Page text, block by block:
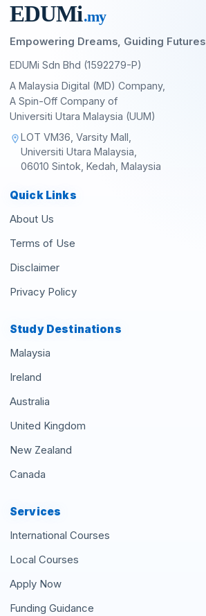
EDUMi.my
Empowering Dreams, Guiding Futures
EDUMi Sdn Bhd (1592279-P)
A Malaysia Digital (MD) Company,
A Spin-Off Company of
Universiti Utara Malaysia (UUM)
location_onLOT VM36, Varsity Mall,
Universiti Utara Malaysia,
06010 Sintok, Kedah, Malaysia
Quick Links
About Us
Terms of Use
Disclaimer
Privacy Policy
Study Destinations
Malaysia
Ireland
Australia
United Kingdom
New Zealand
Canada
Services
International Courses
Local Courses
Apply Now
Funding Guidance